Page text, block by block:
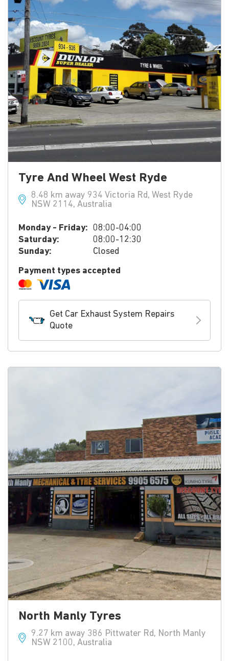
Tyre And Wheel West Ryde
8.48 km away 934 Victoria Rd, West Ryde
NSW 2114, Australia
Monday - Friday: 08:00-04:00
Saturday:
08:00-12:30
Sunday:
Closed
Payment types accepted
Get Car Exhaust System Repairs
Quote
North Manly Tyres
9.27 km away 386 Pittwater Rd, North Manly
NSW 2100, Australia